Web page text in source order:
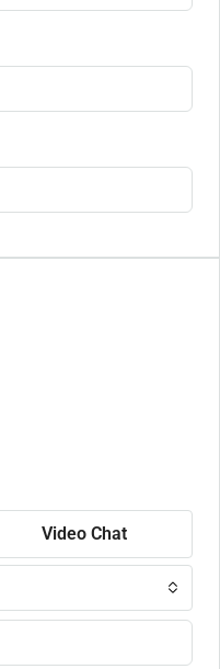
Video Chat